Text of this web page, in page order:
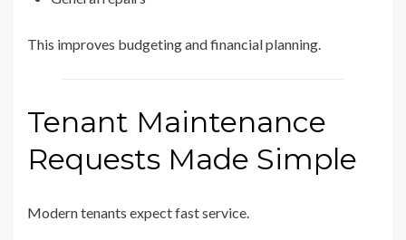
This improves budgeting and financial planning.
Tenant Maintenance
Requests Made Simple
Modern tenants expect fast service.